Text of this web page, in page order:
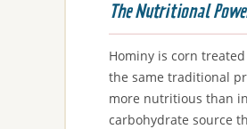
The Nutritional
Hominy is corn
the same traditional
more nutritious than
carbohydrate source